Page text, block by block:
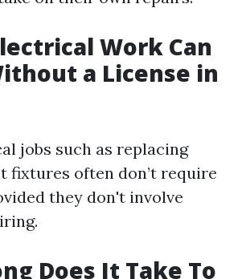
Work Can
a License in
jobs such as replacing
fixtures often don’t require
they don't involve
Does It Take To